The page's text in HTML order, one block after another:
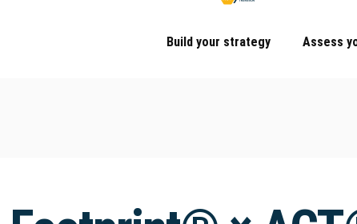
Build your strategy Assess